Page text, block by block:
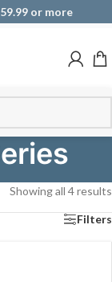
or more
Showing all 4 results
Filters